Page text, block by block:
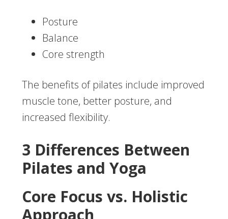
Posture
Balance
Core strength
The benefits of pilates include improved
muscle tone, better posture, and
increased flexibility.
3 Differences Between
Pilates and Yoga
Core Focus vs. Holistic
Approach